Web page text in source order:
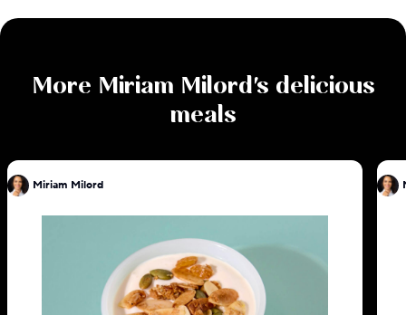
More Miriam Milord's delicious
meals
Miriam Milord